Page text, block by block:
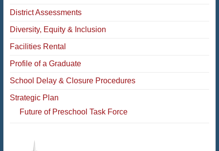
District Assessments
Diversity, Equity & Inclusion
Facilities Rental
Profile of a Graduate
School Delay & Closure Procedures
Strategic Plan
Future of Preschool Task Force